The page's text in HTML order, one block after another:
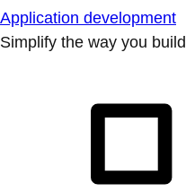
Application development
Simplify the way you